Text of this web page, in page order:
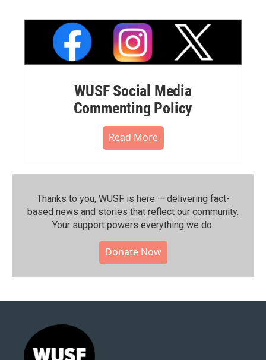
WUSF Social Media
Commenting Policy
Read More
Thanks to you, WUSF is here — delivering fact-
based news and stories that reflect our community.⁠
Your support powers everything we do.
Donate Now